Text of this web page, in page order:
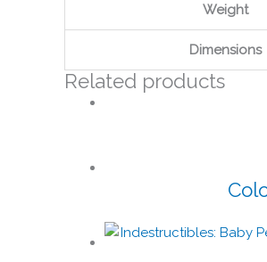
Weight
Dimensions
Related products